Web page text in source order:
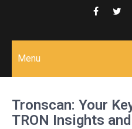
Menu
Tronscan: Your
TRON Insights